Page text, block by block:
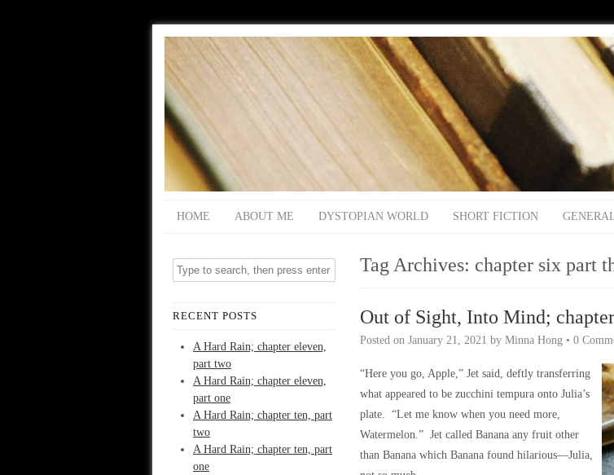
HOME ABOUT ME DYSTOPIAN WORLD SHORT FICTION
RECENT POSTS
A Hard Rain; chapter eleven,
part two
A Hard Rain; chapter eleven,
part one
A Hard Rain; chapter ten, part
two
A Hard Rain; chapter ten, part
one
Tag Archives: chapter six part
Out of Sight, Into Mind;
Posted on January 21, 2021 by Minna Hong • 0
“Here you go, Apple,” Jet said, deftly transferring
what appeared to be zucchini tempura onto Julia’s
plate. “Let me know when you need more,
Watermelon.” Jet called Banana any fruit other
than Banana which Banana found hilarious—Julia,